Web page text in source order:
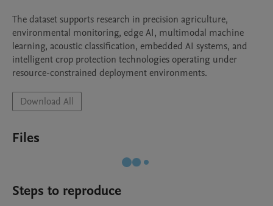
The dataset supports research in precision agriculture,
environmental monitoring, edge AI, multimodal machine
learning, acoustic classification, embedded AI systems, and
intelligent crop protection technologies operating under
resource-constrained deployment environments.
Download All
Files
Steps to reproduce